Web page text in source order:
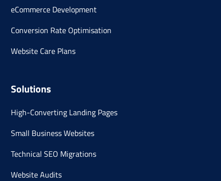
eCommerce Development
Conversion Rate Optimisation
Website Care Plans
Solutions
High-Converting Landing Pages
Small Business Websites
Technical SEO Migrations
Website Audits